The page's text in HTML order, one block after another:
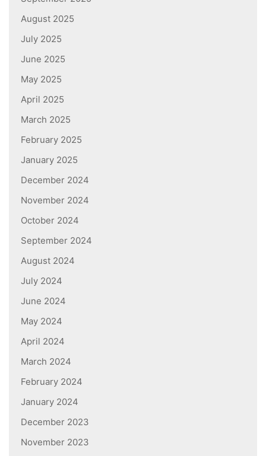
August 2025
July 2025
June 2025
May 2025
April 2025
March 2025
February 2025
January 2025
December 2024
November 2024
October 2024
September 2024
August 2024
July 2024
June 2024
May 2024
April 2024
March 2024
February 2024
January 2024
December 2023
November 2023